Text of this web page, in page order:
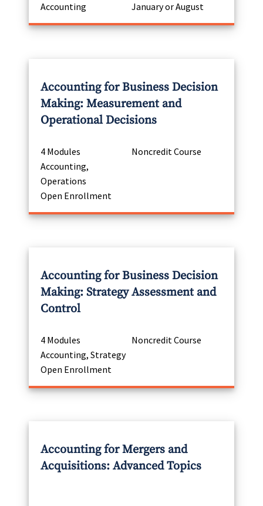
Accounting
January or August
Accounting for Business Decision
Making: Measurement and
Operational Decisions
4 Modules
Noncredit Course
Accounting,
Operations
Open Enrollment
Accounting for Business Decision
Making: Strategy Assessment and
Control
4 Modules
Noncredit Course
Accounting, Strategy
Open Enrollment
Accounting for Mergers and
Acquisitions: Advanced Topics